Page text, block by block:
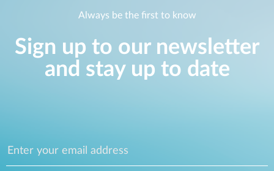
Always be the first to know
Sign up to our newsletter
and stay up to date